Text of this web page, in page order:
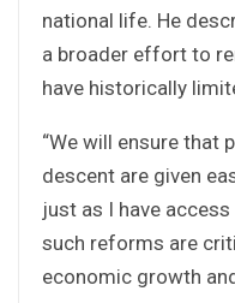
national life. He
a broader effort to
have historically
“We will ensure that
descent are given
just as I have
such reforms are
economic growth